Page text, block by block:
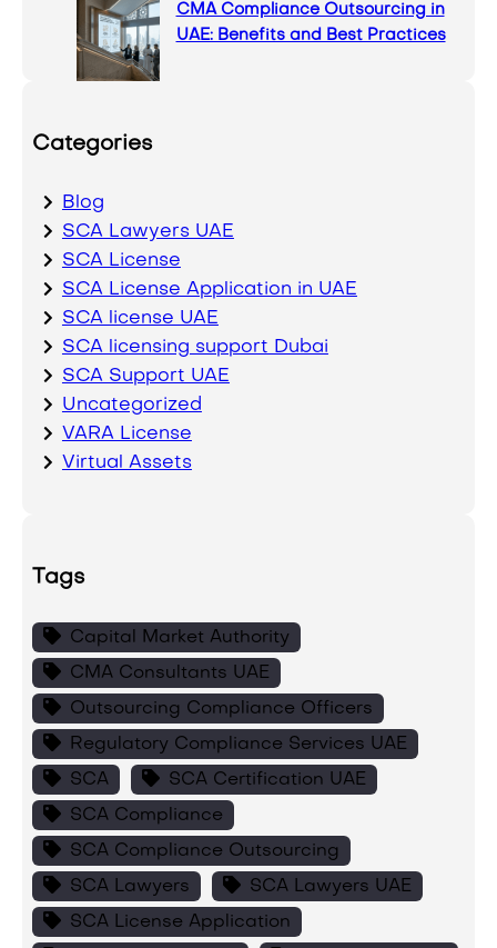
CMA Compliance Outsourcing in
UAE: Benefits and Best Practices
Categories
Blog
SCA Lawyers UAE
SCA License
SCA License Application in UAE
SCA license UAE
SCA licensing support Dubai
SCA Support UAE
Uncategorized
VARA License
Virtual Assets
Tags
Capital Market Authority
CMA Consultants UAE
Outsourcing Compliance Officers
Regulatory Compliance Services UAE
SCA
SCA Certification UAE
SCA Compliance
SCA Compliance Outsourcing
SCA Lawyers
SCA Lawyers UAE
SCA License Application